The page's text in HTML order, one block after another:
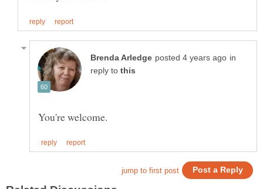
in
reply to